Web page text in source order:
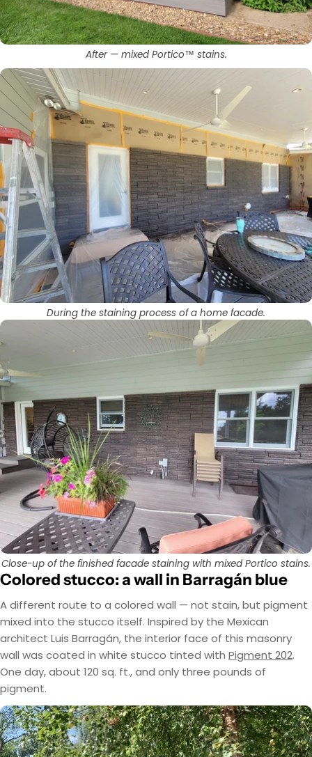
After — mixed Portico™ stains.
During the staining process of a home facade.
Close-up of the finished facade staining with mixed Portico stains.
Colored stucco: a wall in Barragán blue
A different route to a colored wall — not stain, but pigment
mixed into the stucco itself. Inspired by the Mexican
architect Luis Barragán, the interior face of this masonry
wall was coated in white stucco tinted with Pigment 202.
One day, about 120 sq. ft., and only three pounds of
pigment.